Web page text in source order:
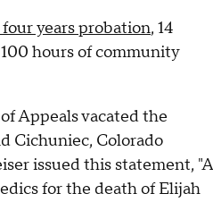
years probation, 14
hours of community
Appeals vacated the
Cichuniec, Colorado
issued this statement, "A
for the death of Elijah